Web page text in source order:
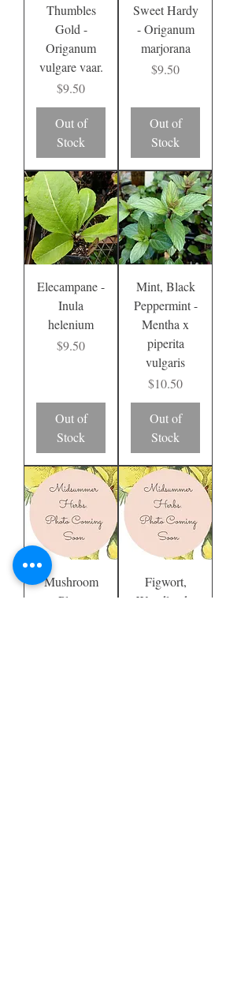
Thumbles
Gold -
Origanum
vulgare vaar.
Price
$9.50
Out of
Stock
Sweet Hardy
- Origanum
marjorana
Price
$9.50
Out of
Stock
Elecampane -
Inula
helenium
Price
$9.50
Out of
Stock
Mint, Black
Peppermint -
Mentha x
piperita
vulgaris
Price
$10.50
Out of
Stock
Mushroom
Plant
Figwort,
Woodland -